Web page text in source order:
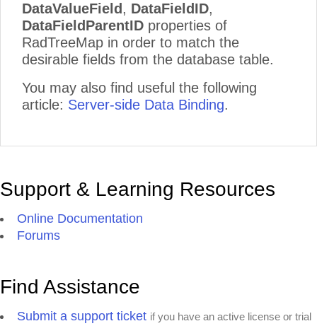
DataValueField , DataFieldID,
DataFieldParentID properties of
RadTreeMap in order to match the
desirable fields from the database table.
You may also find useful the following
article: Server-side Data Binding.
Support & Learning Resources
Online Documentation
Forums
Find Assistance
Submit a support ticket if you have an active license or trial